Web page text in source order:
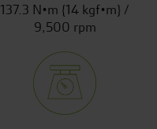
137.3 N•m {14 kgf•m} /
9,500 rpm